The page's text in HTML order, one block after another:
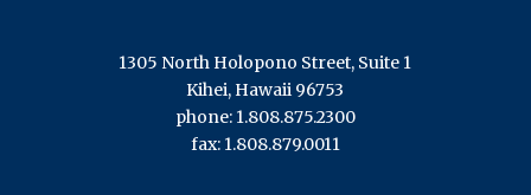
1305 North Holopono Street, Suite 1
Kihei, Hawaii 96753
phone: 1.808.875.2300
fax: 1.808.879.0011